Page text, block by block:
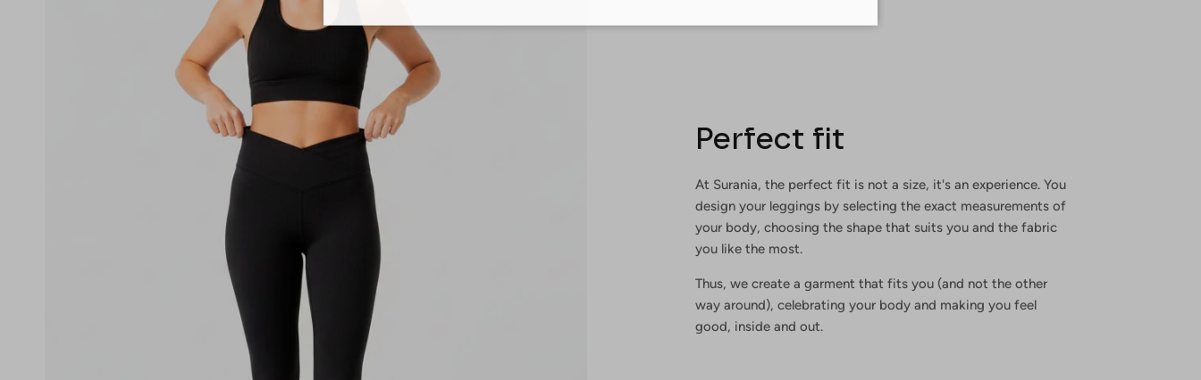
Perfect fit
At Surania, the perfect fit is not a size, it's an experience. You
design your leggings by selecting the exact measurements of
your body, choosing the shape that suits you and the fabric
you like the most.
Thus, we create a garment that fits you (and not the other
way around), celebrating your body and making you feel
good, inside and out.